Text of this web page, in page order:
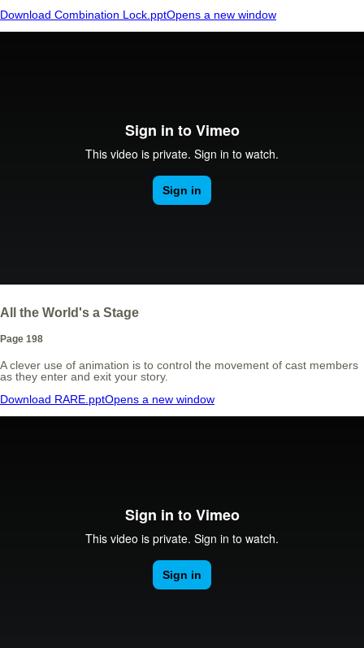
Download Combination Lock.pptOpens a new window
All the World's a Stage
Page 198
A clever use of animation is to control the movement of cast members
as they enter and exit your story.
Download RARE.pptOpens a new window